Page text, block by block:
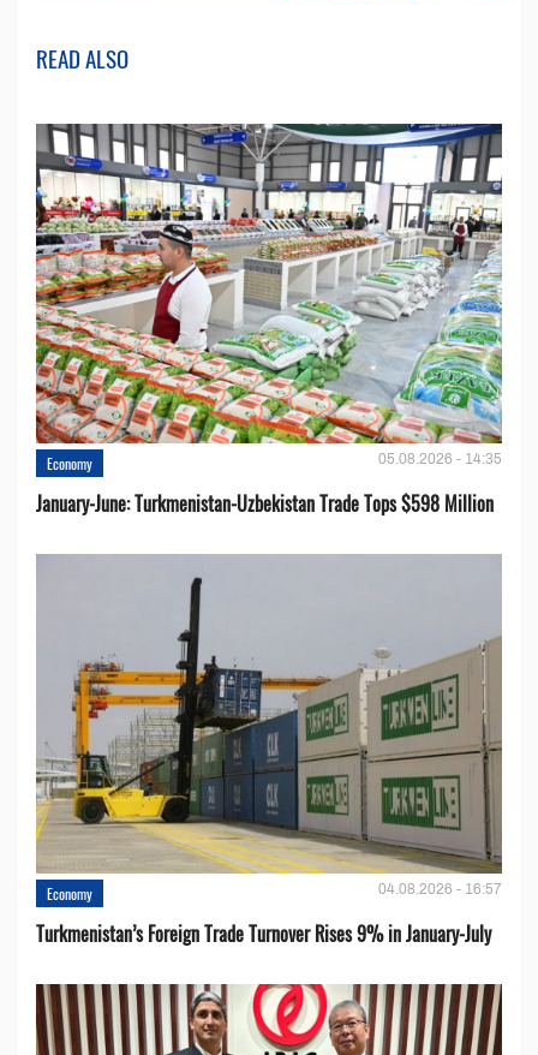
READ ALSO
Economy 05.08.2026 - 14:35
January-June: Turkmenistan-Uzbekistan Trade Tops $598 Million
Economy 04.08.2026 - 16:57
Turkmenistan’s Foreign Trade Turnover Rises 9% in January-July